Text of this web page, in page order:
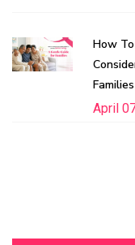
How
Families
April